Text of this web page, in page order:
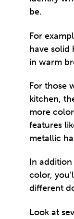
be.
For
have solid
in warm
For those
kitchen,
more
features
metallic
In
color,
different
Look at